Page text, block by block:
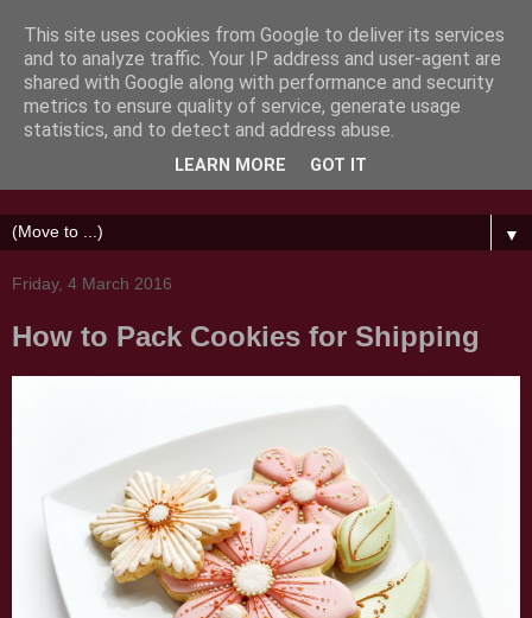
Honeycat Cookies
Messing about with sugar
▼
Friday, 4 March 2016
How to Pack Cookies for Shipping
This site uses cookies from Google to deliver its services
and to analyze traffic. Your IP address and user-agent are
shared with Google along with performance and security
metrics to ensure quality of service, generate usage
statistics, and to detect and address abuse.
LEARN MORE GOT IT